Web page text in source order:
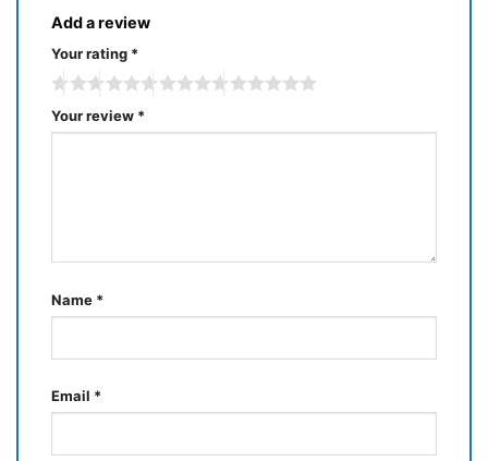
Add a review
Your rating *
Your review *
Name *
Email *